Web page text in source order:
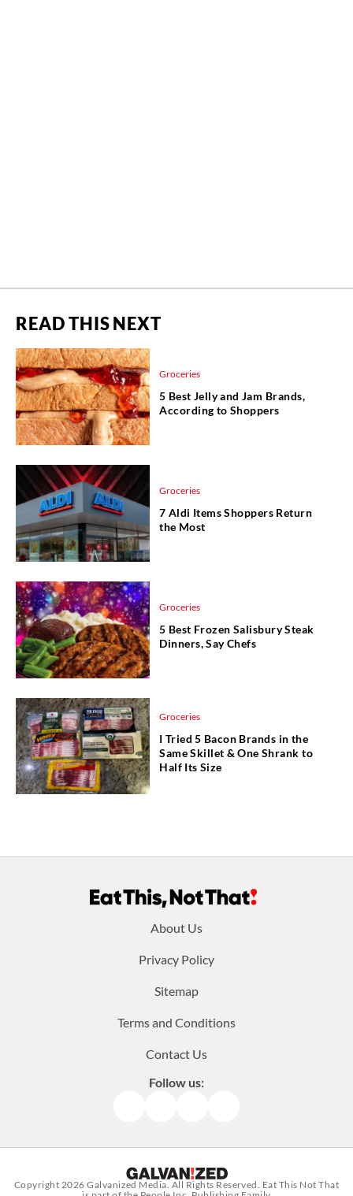
READ THIS NEXT
Groceries
5 Best Jelly and Jam Brands,
According to Shoppers
Groceries
7 Aldi Items Shoppers Return
the Most
Groceries
5 Best Frozen Salisbury Steak
Dinners, Say Chefs
Groceries
I Tried 5 Bacon Brands in the
Same Skillet & One Shrank to
Half Its Size
About Us
Privacy Policy
Sitemap
Terms and Conditions
Contact Us
Follow us:
Copyright 2026Galvanized Media. All Rights Reserved. Eat This Not That